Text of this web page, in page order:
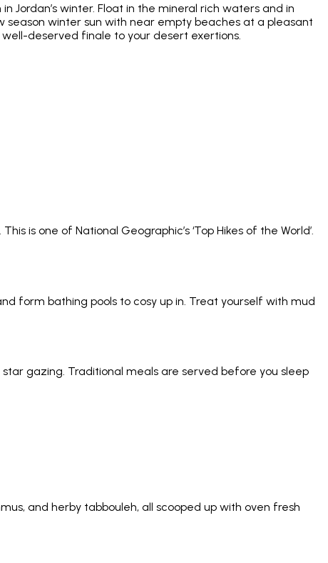
Jordan’s winter. Float in the mineral rich waters and in
winter sun with near empty beaches at a pleasant
deserved finale to your desert exertions.
is one of National Geographic’s ‘Top Hikes of the World’.
form bathing pools to cosy up in. Treat yourself with mud
gazing. Traditional meals are served before you sleep
and herby tabbouleh, all scooped up with oven fresh